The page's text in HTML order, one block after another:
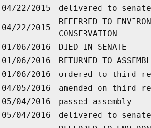
04/22/2015
delivered to senate
04/22/2015
REFERRED TO
CONSERVATION
01/06/2016
DIED IN SENATE
01/06/2016
RETURNED TO
01/06/2016
ordered to third
04/05/2016
amended on third
05/04/2016
passed assembly
05/04/2016
delivered to senate